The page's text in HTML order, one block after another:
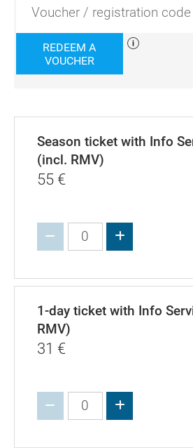
REDEEM A
VOUCHER
Season ticket with Info
(incl. RMV)
55 €
1-day ticket with Info
RMV)
31 €